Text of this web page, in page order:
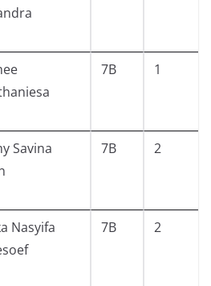
7B 1
Savina
7B 2
Nasyifa
7B 2